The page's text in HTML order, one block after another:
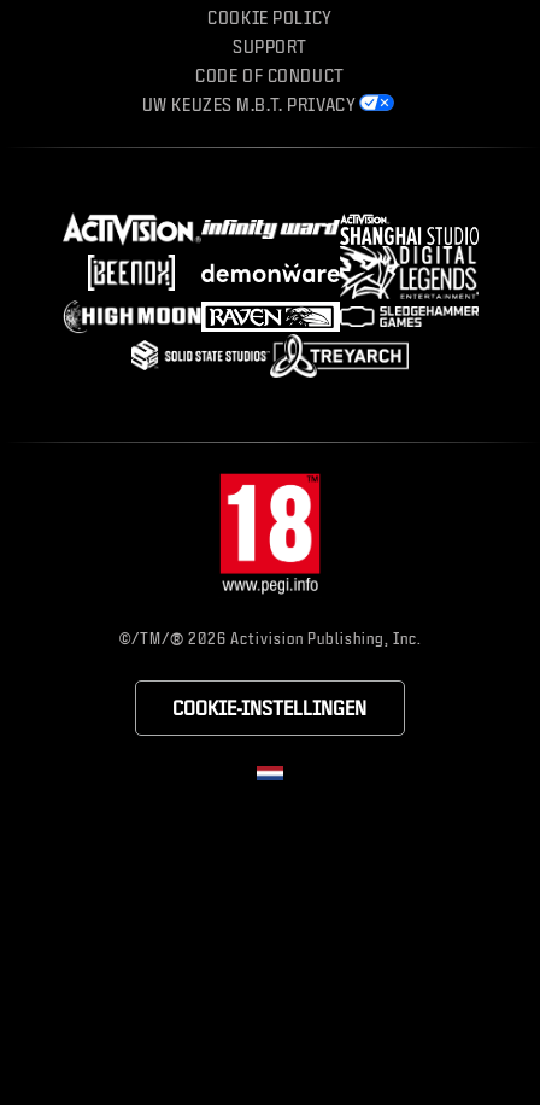
COOKIE POLICY
SUPPORT
CODE OF CONDUCT
UW KEUZES M.B.T. PRIVACY
©/TM/® 2026 Activision Publishing, Inc.
COOKIE-INSTELLINGEN
CHOOSE YOUR